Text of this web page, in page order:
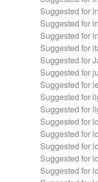
Suggested for
Suggested for
Suggested for
Suggested for
Suggested for
Suggested for
Suggested for
Suggested for
Suggested for
Suggested for
Suggested for
Suggested for
Suggested for
Suggested for